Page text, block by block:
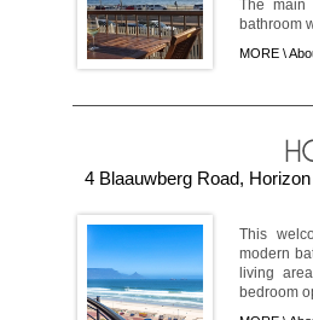
The main
bathroom
MORE \
4 Blaauwberg Road,
This
modern
living
bedroom